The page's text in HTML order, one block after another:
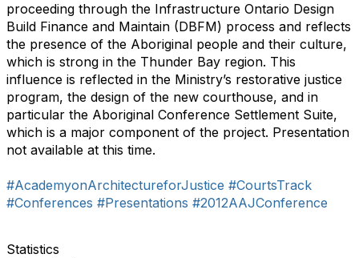
proceeding through the Infrastructure Ontario Design
Build Finance and Maintain (DBFM) process and reflects
the presence of the Aboriginal people and their culture,
which is strong in the Thunder Bay region. This
influence is reflected in the Ministry’s restorative justice
program, the design of the new courthouse, and in
particular the Aboriginal Conference Settlement Suite,
which is a major component of the project. Presentation
not available at this time.
#AcademyonArchitectureforJustice #CourtsTrack
#Conferences #Presentations #2012AAJConference
Statistics